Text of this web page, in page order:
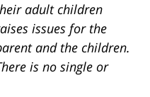
adult children
issues for the
and the children.
is no single or